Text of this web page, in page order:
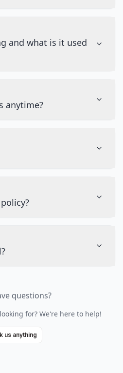
and what is it used
anytime?
questions?
for? We're here to help!
us anything